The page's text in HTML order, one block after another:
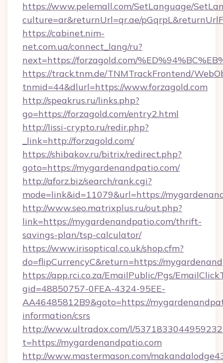
https://www.pelemall.com/SetLanguage/
culture=ar&returnUrl=qr.ae/
https://cabinet.nim-
net.com.ua/connect_lang/ru?
next=https://forzagold.com/
https://track.tnm.de/TNMTrackFrontend/
tnmid=44&dlurl=https://www.forzagold.com
http://speakrus.ru/links.php?
go=https://forzagold.com/entry2.html
http://lissi-crypto.ru/redir.php?
_link=http://forzagold.com/
https://shibakov.ru/bitrix/redirect.php?
goto=https://mygardenandpatio.com/
http://aforz.biz/search/rank.cgi?
mode=link&id=11079&url=https://
http://www.seo.matrixplus.ru/out.php?
link=https://mygardenandpatio.com/thrift-
savings-plan/tsp-calculator/
https://www.irisoptical.co.uk/shop.cfm?
do=flipCurrencyC&return=https://
https://app.rci.co.za/EmailPublic/Pgs/
gid=48850757-0FEA-4324-95EE-
AA46485812B9&goto=https://
information/csrs
http://www.ultradox.com/l/
t=https://mygardenandpatio.com
http://www.mastermason.com/